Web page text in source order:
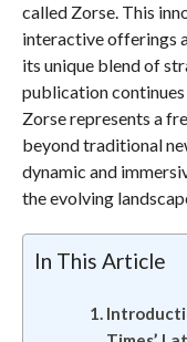
called Zorse. This
interactive offerings
its unique blend of
publication
Zorse represents a
beyond traditional
dynamic and
the evolving
In This Article